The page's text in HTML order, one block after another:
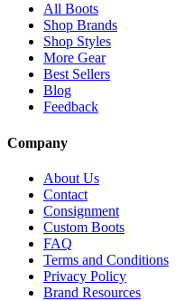
All Boots
Shop Brands
Shop Styles
More Gear
Best Sellers
Blog
Feedback
Company
About Us
Contact
Consignment
Custom Boots
FAQ
Terms and Conditions
Privacy Policy
Brand Resources